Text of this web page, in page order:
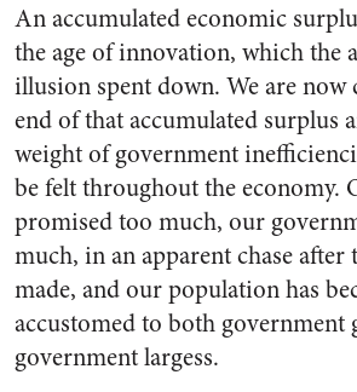
An accumulated economic
the age of innovation, which the
illusion spent down. We are
end of that accumulated surplus
weight of government
be felt throughout the economy.
promised too much, our
much, in an apparent chase after
made, and our population has
accustomed to both government
government largess.